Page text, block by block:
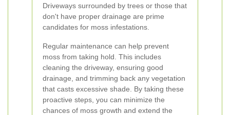
Driveways surrounded by trees or those that
don't have proper drainage are prime
candidates for moss infestations.
Regular maintenance can help prevent
moss from taking hold. This includes
cleaning the driveway, ensuring good
drainage, and trimming back any vegetation
that casts excessive shade. By taking these
proactive steps, you can minimize the
chances of moss growth and extend the